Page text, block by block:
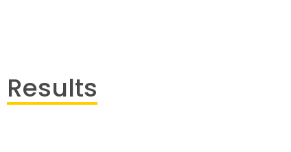
Results